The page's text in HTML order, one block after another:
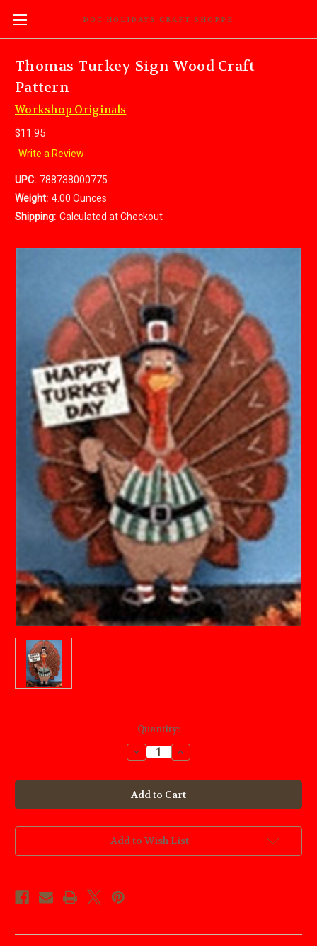
DOC HOLIDAYS CRAFT SHOPPE
Thomas Turkey Sign Wood Craft
Pattern
Workshop Originals
$11.95
Write a Review
UPC: 788738000775
Weight: 4.00 Ounces
Shipping: Calculated at Checkout
Quantity:
Decrease
Quantity
Thomas
Turkey
Sign
Wood
Pattern
Increase
Quantity
Thomas
Turkey
Sign
Wood
Pattern
Add to Wish List